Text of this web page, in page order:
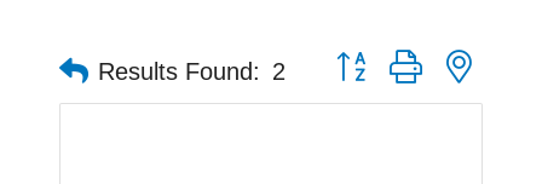
Results Found: 2 Button group with